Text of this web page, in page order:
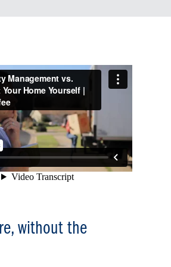
without the